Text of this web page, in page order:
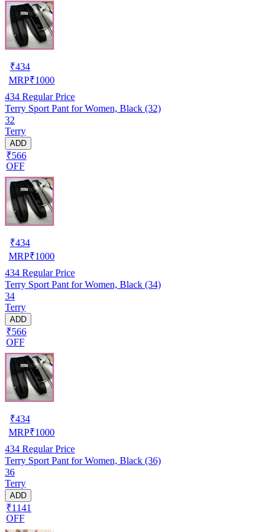
₹434
MRP₹1000
434 Regular Price
Terry Sport Pant for Women, Black (32)
32
Terry
ADD
₹566
OFF
₹434
MRP₹1000
434 Regular Price
Terry Sport Pant for Women, Black (34)
34
Terry
ADD
₹566
OFF
₹434
MRP₹1000
434 Regular Price
Terry Sport Pant for Women, Black (36)
36
Terry
ADD
₹1141
OFF